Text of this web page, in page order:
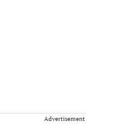
Advertisement